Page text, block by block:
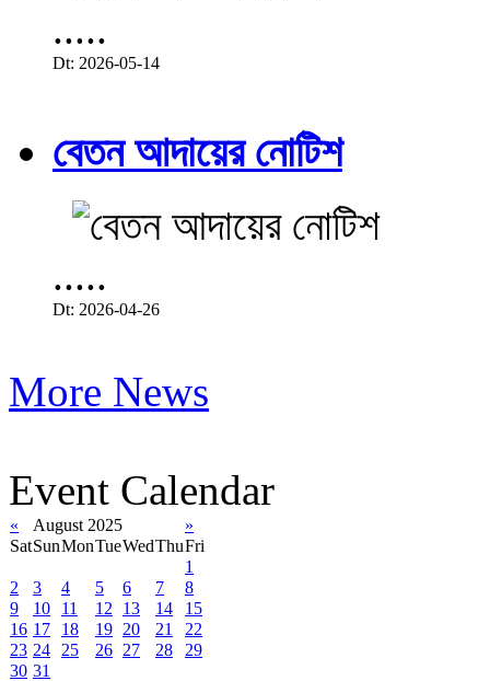
.....
Dt: 2026-05-14
বেতন আদায়ের নোটিশ
.....
Dt: 2026-04-26
More News
Event Calendar
« August 2025
»
SatSunMonTueWedThuFri
1
2
3 4 5 6 7
8
9
10 11 12 13 14
15
16 17 18 19 20 21
22
23 24 25 26 27 28
29
30 31